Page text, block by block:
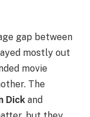
gap between
mostly out
movie
The
Dick and